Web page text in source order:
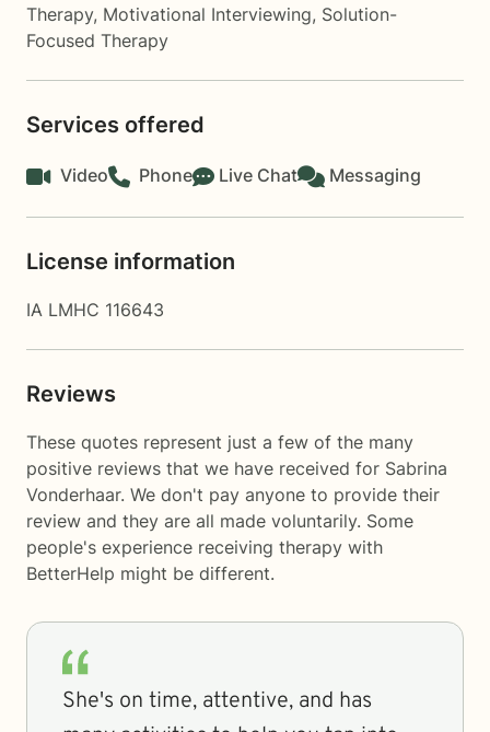
Therapy, Motivational Interviewing, Solution-
Focused Therapy
Services offered
Video Phone Live Chat Messaging
License information
IA LMHC 116643
Reviews
These quotes represent just a few of the many
positive reviews that we have received for Sabrina
Vonderhaar. We don't pay anyone to provide their
review and they are all made voluntarily. Some
people's experience receiving therapy with
BetterHelp might be different.
She's on time, attentive, and has